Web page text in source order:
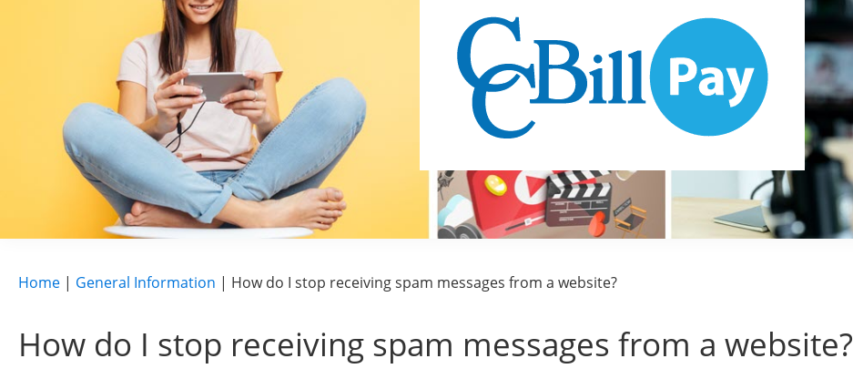
Home | General Information | How do I stop receiving spam messages from a website?
How do I stop receiving spam messages from a website?